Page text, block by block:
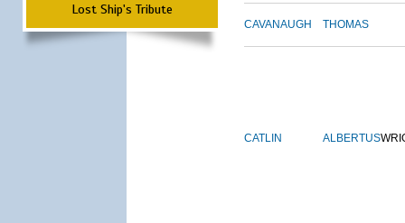
Lost Ship's Tribute
CAVANAUGH THOMAS
CATLIN ALBERTUS